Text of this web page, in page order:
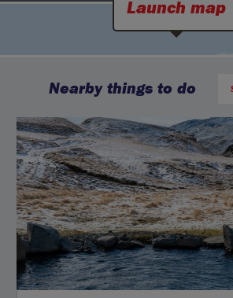
Launch map
Nearby things to do